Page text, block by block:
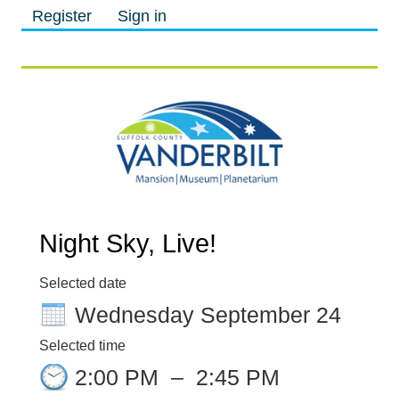
Register Sign in
Night Sky, Live!
Selected date
Wednesday September 24
Selected time
2:00 PM – 2:45 PM